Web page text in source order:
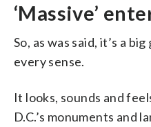
‘Massive’
So, as was said, it’s a
every sense.
It looks, sounds and
D.C.’s monuments and